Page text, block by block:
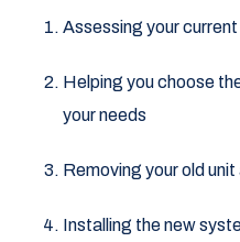
Assessing your
Helping you choose
your needs
Removing your old
Installing the new